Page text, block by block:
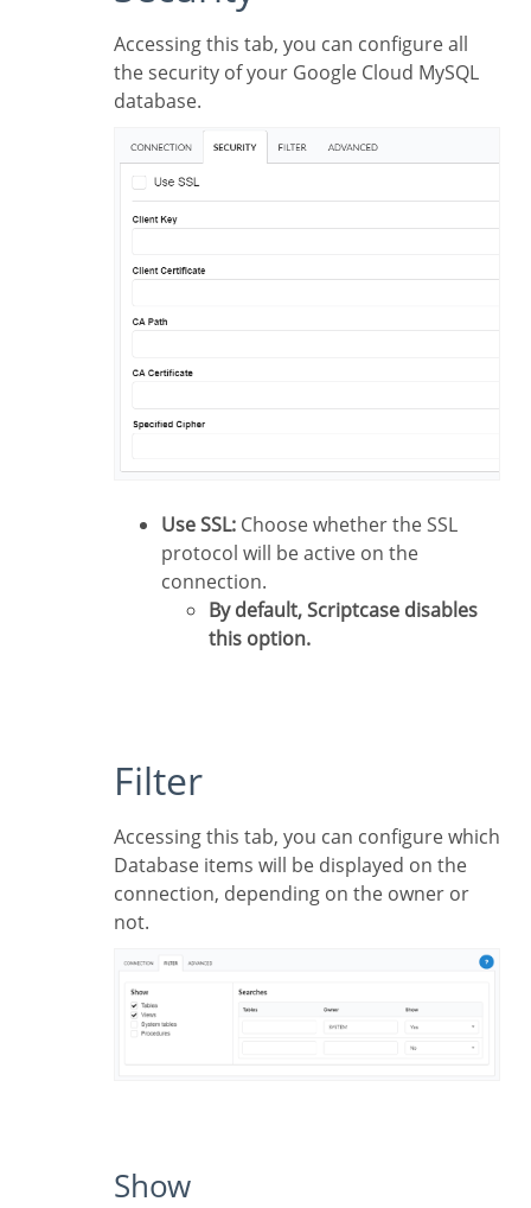
Accessing this tab, you can configure all
the security of your Google Cloud MySQL
database.
Use SSL: Choose whether the SSL
protocol will be active on the
connection.
By default, Scriptcase disables
this option.
Filter
Accessing this tab, you can configure which
Database items will be displayed on the
connection, depending on the owner or
not.
Show